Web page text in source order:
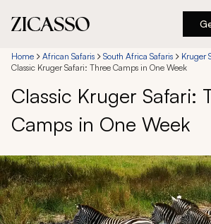
Destinations
Experiences
Inspiration
About
Home African Safaris South Africa Safaris
Kruger
Classic Kruger Safari: Three Camps in One Week
Classic Kruger Safari:
Camps in One Week